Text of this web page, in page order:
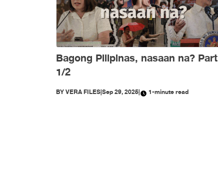
Bagong Pilipinas, nasaan na? Part
1/2
BYVERA FILES|Sep 29, 2025| 1-minute read